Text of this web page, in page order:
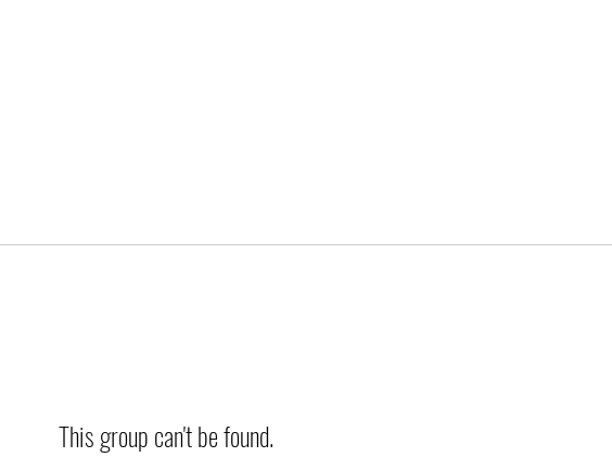
This group can't be found.